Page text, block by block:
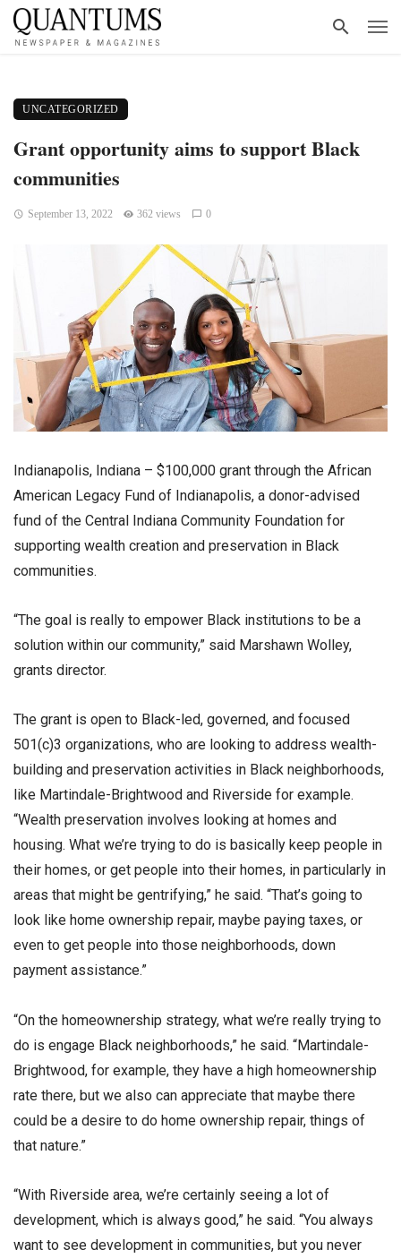
UNCATEGORIZED
Grant opportunity aims to support Black
communities
September 13, 2022 362 views 0
Indianapolis, Indiana – $100,000 grant through the African
American Legacy Fund of Indianapolis, a donor-advised
fund of the Central Indiana Community Foundation for
supporting wealth creation and preservation in Black
communities.
“The goal is really to empower Black institutions to be a
solution within our community,” said Marshawn Wolley,
grants director.
The grant is open to Black-led, governed, and focused
501(c)3 organizations, who are looking to address wealth-
building and preservation activities in Black neighborhoods,
like Martindale-Brightwood and Riverside for example.
“Wealth preservation involves looking at homes and
housing. What we’re trying to do is basically keep people in
their homes, or get people into their homes, in particularly in
areas that might be gentrifying,” he said. “That’s going to
look like home ownership repair, maybe paying taxes, or
even to get people into those neighborhoods, down
payment assistance.”
“On the homeownership strategy, what we’re really trying to
do is engage Black neighborhoods,” he said. “Martindale-
Brightwood, for example, they have a high homeownership
rate there, but we also can appreciate that maybe there
could be a desire to do home ownership repair, things of
that nature.”
“With Riverside area, we’re certainly seeing a lot of
development, which is always good,” he said. “You always
want to see development in communities, but you never